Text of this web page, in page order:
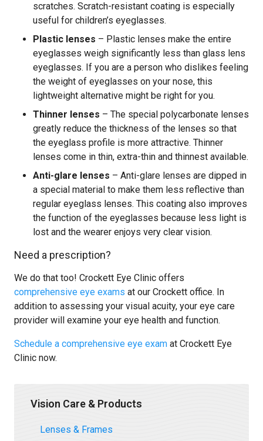
scratches. Scratch-resistant coating is especially
useful for children’s eyeglasses.
Plastic lenses – Plastic lenses make the entire
eyeglasses weigh significantly less than glass lens
eyeglasses. If you are a person who dislikes feeling
the weight of eyeglasses on your nose, this
lightweight alternative might be right for you.
Thinner lenses – The special polycarbonate lenses
greatly reduce the thickness of the lenses so that
the eyeglass profile is more attractive. Thinner
lenses come in thin, extra-thin and thinnest available.
Anti-glare lenses – Anti-glare lenses are dipped in
a special material to make them less reflective than
regular eyeglass lenses. This coating also improves
the function of the eyeglasses because less light is
lost and the wearer enjoys very clear vision.
Need a prescription?
We do that too! Crockett Eye Clinic offers
comprehensive eye exams at our Crockett office. In
addition to assessing your visual acuity, your eye care
provider will examine your eye health and function.
Schedule a comprehensive eye exam at Crockett Eye
Clinic now.
Vision Care & Products
Lenses & Frames